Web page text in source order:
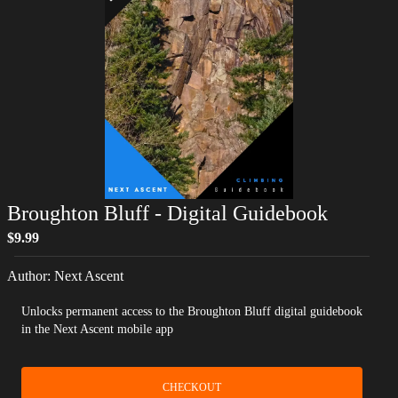
Broughton Bluff - Digital Guidebook
$9.99
Author: Next Ascent
Unlocks permanent access to the Broughton Bluff digital guidebook
in the Next Ascent mobile app
CHECKOUT